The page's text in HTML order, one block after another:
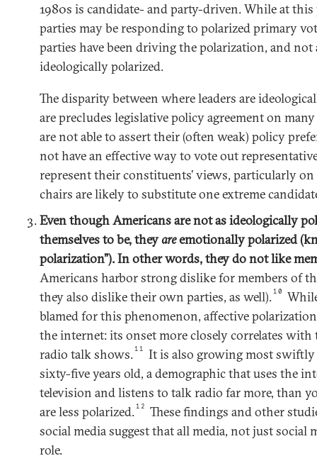
1980s is candidate- and party-driven. While at
parties may be responding to polarized primary
parties have been driving the polarization, and not
ideologically polarized.
The disparity between where leaders are
are precludes legislative policy agreement on
are not able to assert their (often weak) policy
not have an effective way to vote out
represent their constituents’ views, particularly
chairs are likely to substitute one extreme
Even though Americans are not as ideologically
themselves to be, theyareemotionally polarized
polarization”). In other words, they do not like
Americans harbor strong dislike for members of
they also dislike their own parties, as well).10
blamed for this phenomenon, affective
the internet: its onset more closely correlates with
radio talk shows.11
It is also growing most swiftly
sixty-five years old, a demographic that uses the
television and listens to talk radio far more, than
are less polarized.12
These findings and other
social media suggest that all media, not just social
role.